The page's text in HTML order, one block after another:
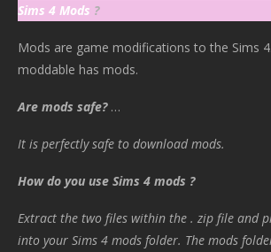
Sims 4 Mods ?
Mods are game modifications to the Sims
moddable has mods.
Are mods safe?…
It is perfectly safe to download mods.
How do you use Sims 4 mods ?
Extract the two files within the . zip file and
into your Sims 4 mods folder. The mods